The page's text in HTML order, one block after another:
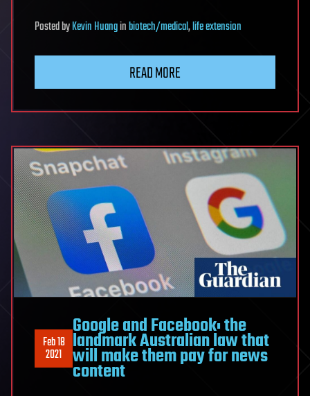
PostedbyKevin Huanginbiotech/medical,life extension
READ MORE
Feb 18
2021
Google and Facebook: the
landmark Australian law that
will make them pay for news
content